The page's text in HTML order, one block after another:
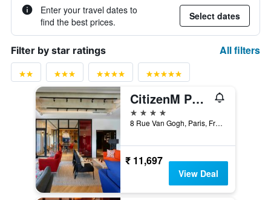
Enter your travel dates to
find the best prices.
Select dates
Filter by star ratings All filters
CitizenM Paris Gare de Lyon
4 stars
8 Rue Van Gogh, Paris, France
₹ 11,697
View Deal